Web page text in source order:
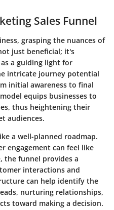
Sales Funnel
grasping the nuances of
just beneficial; it's
a guiding light for
intricate journey potential
initial awareness to final
equips businesses to
thus heightening their
audiences.
a well-planned roadmap.
engagement can feel like
the funnel provides a
interactions and
can help identify the
nurturing relationships,
toward making a decision.